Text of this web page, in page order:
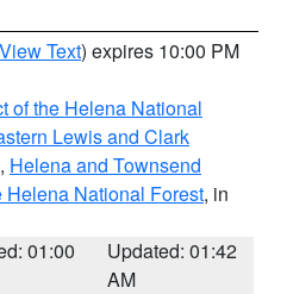
View Text) expires 10:00 PM
of the Helena National
Lewis and Clark
, Helena and Townsend
Helena National Forest, in
01:00
Updated: 01:42
AM